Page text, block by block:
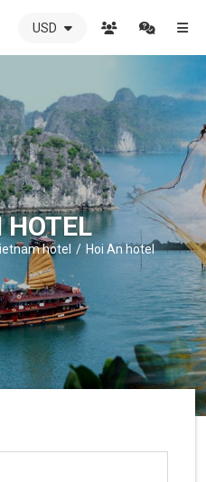
USD
HOTEL
hotel Hoi An hotel